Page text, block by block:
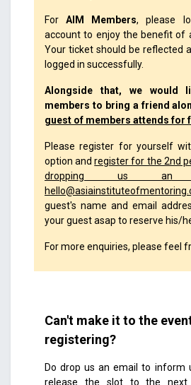
ForAIM Members, please
account to enjoy the benefit of
Your ticket should be reflected
logged in successfully.
Alongside that, we would
members to bring a friend
guest of members attends for
Please register for yourself
option andregister for the 2nd
dropping us
guest's name and email
your guest asap to reserve his/
For more enquiries, please feel
Can't make it to the
registering?
Do drop us an email to inform
release the slot to the next